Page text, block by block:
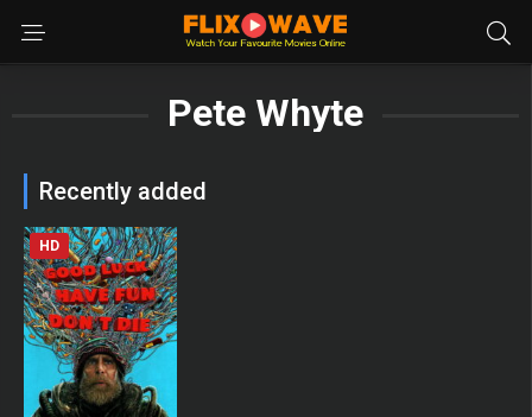
Pete Whyte
Recently added
HD